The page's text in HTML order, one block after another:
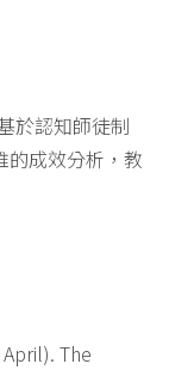
於認知師徒制
的成效分析，教
April). The